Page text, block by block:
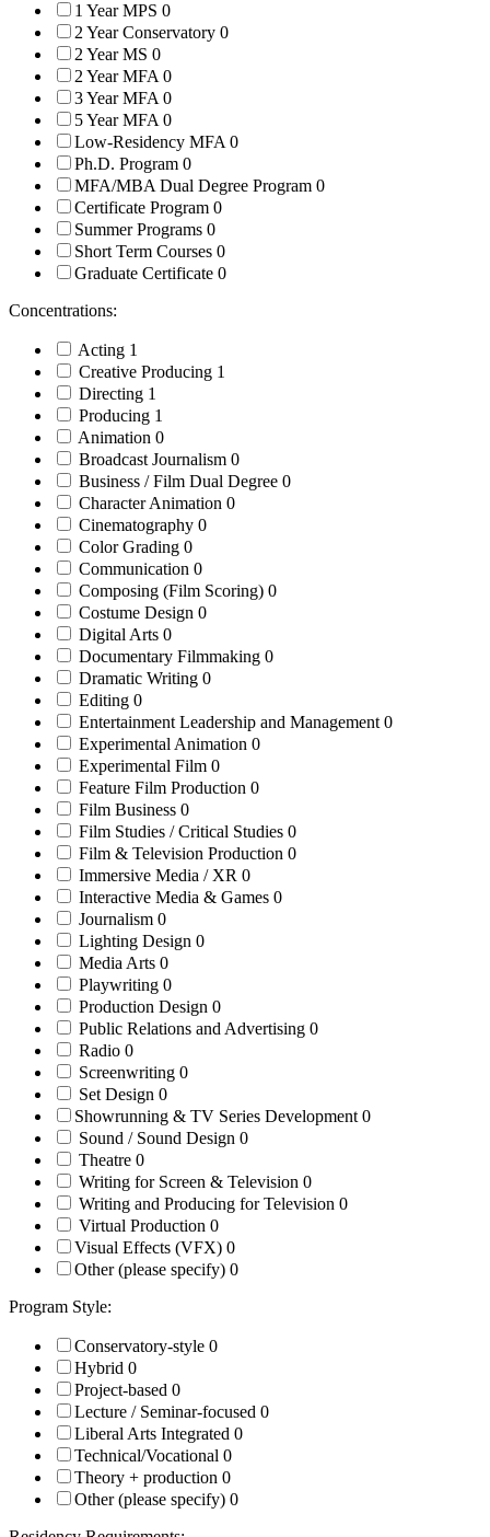
1 Year MPS 0
2 Year Conservatory 0
2 Year MS 0
2 Year MFA 0
3 Year MFA 0
5 Year MFA 0
Low-Residency MFA 0
Ph.D. Program 0
MFA/MBA Dual Degree Program 0
Certificate Program 0
Summer Programs 0
Short Term Courses 0
Graduate Certificate 0
Concentrations:
Acting 1
Creative Producing 1
Directing 1
Producing 1
Animation 0
Broadcast Journalism 0
Business / Film Dual Degree 0
Character Animation 0
Cinematography 0
Color Grading 0
Communication 0
Composing (Film Scoring) 0
Costume Design 0
Digital Arts 0
Documentary Filmmaking 0
Dramatic Writing 0
Editing 0
Entertainment Leadership and Management 0
Experimental Animation 0
Experimental Film 0
Feature Film Production 0
Film Business 0
Film Studies / Critical Studies 0
Film & Television Production 0
Immersive Media / XR 0
Interactive Media & Games 0
Journalism 0
Lighting Design 0
Media Arts 0
Playwriting 0
Production Design 0
Public Relations and Advertising 0
Radio 0
Screenwriting 0
Set Design 0
Showrunning & TV Series Development 0
Sound / Sound Design 0
Theatre 0
Writing for Screen & Television 0
Writing and Producing for Television 0
Virtual Production 0
Visual Effects (VFX) 0
Other (please specify) 0
Program Style:
Conservatory-style 0
Hybrid 0
Project-based 0
Lecture / Seminar-focused 0
Liberal Arts Integrated 0
Technical/Vocational 0
Theory + production 0
Other (please specify) 0